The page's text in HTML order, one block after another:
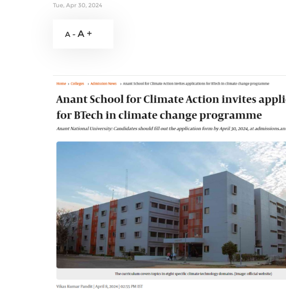
Tue, Apr 30, 2024
A - A +